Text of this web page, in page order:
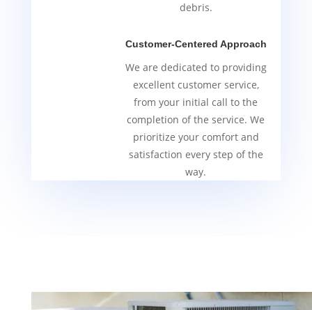
debris.
Customer-Centered Approach
We are dedicated to providing
excellent customer service,
from your initial call to the
completion of the service. We
prioritize your comfort and
satisfaction every step of the
way.